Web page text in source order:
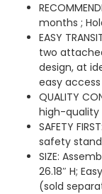
months ;
EASY
two
design, at
easy
QUALITY
high-
SAFETY
safety
SIZE:
26.18″ H;
(sold